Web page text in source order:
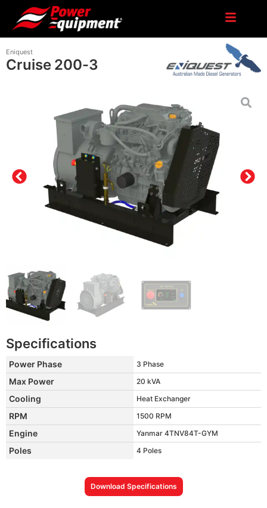
Eniquest
Cruise 200-3
Specifications
Power Phase 3 Phase
Max Power 20 kVA
Cooling Heat Exchanger
RPM 1500 RPM
Engine Yanmar 4TNV84T-GYM
Poles 4 Poles
Download Specifications